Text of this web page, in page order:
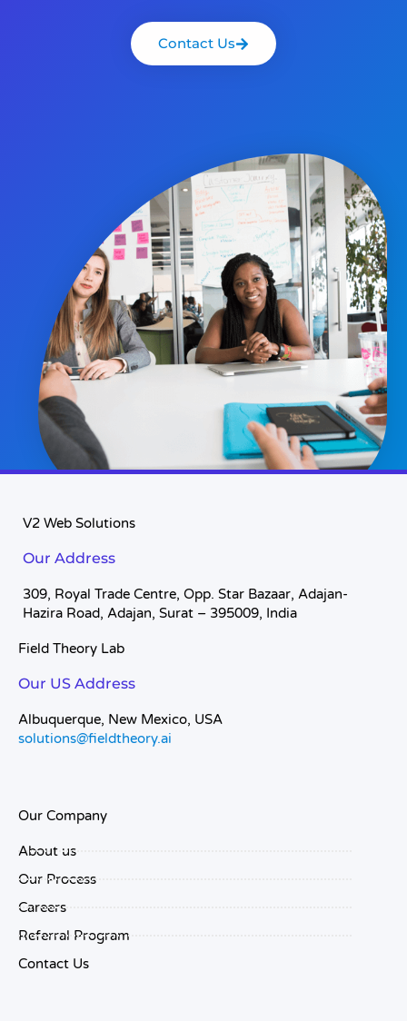
Contact Us
V2 Web Solutions
Our Address
309, Royal Trade Centre, Opp. Star Bazaar, Adajan-
Hazira Road, Adajan, Surat – 395009, India
Field Theory Lab
Our US Address
Albuquerque, New Mexico, USA
solutions@fieldtheory.ai
Our Company
About us
Our Process
Careers
Referral Program
Contact Us